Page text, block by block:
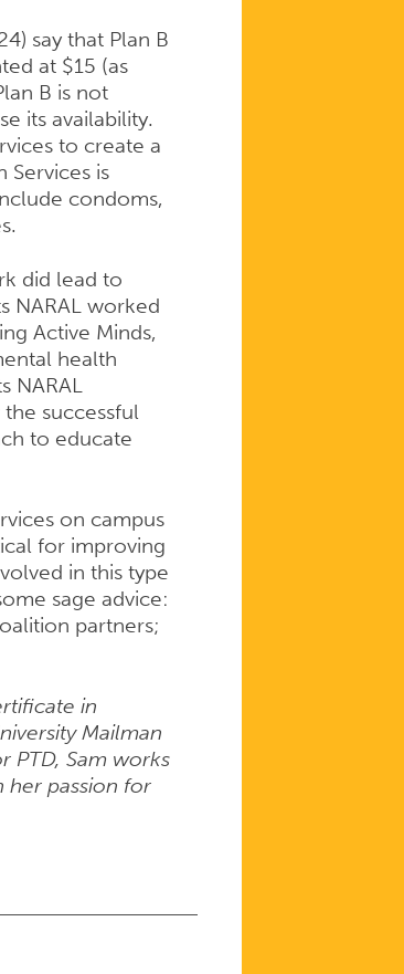
say that Plan B
at $15 (as
B is not
its availability.
to create a
is
condoms,
did lead to
NARAL worked
Active Minds,
health
NARAL
successful
to educate
on campus
for improving
in this type
sage advice:
partners;
in
Mailman
PTD, Sam works
her passion for